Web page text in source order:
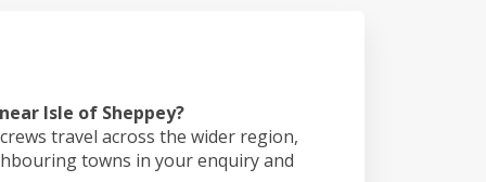
Isle of Sheppey?
travel across the wider region,
towns in your enquiry and